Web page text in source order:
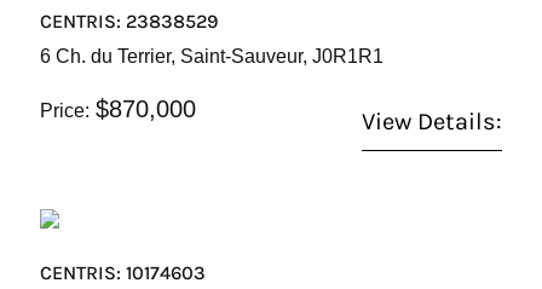
CENTRIS: 23838529
6 Ch. du Terrier, Saint-Sauveur, J0R1R1
Price: $870,000 View Details:
CENTRIS: 10174603